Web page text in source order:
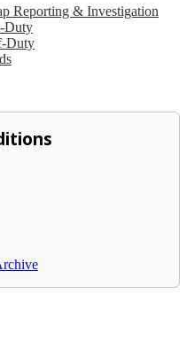
Reporting & Investigation
Duty
Duty